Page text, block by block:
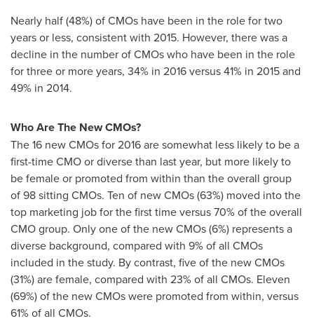
Nearly half (48%) of CMOs have been in the role for two
years or less, consistent with 2015. However, there was a
decline in the number of CMOs who have been in the role
for three or more years, 34% in 2016 versus 41% in 2015 and
49% in 2014.
Who Are The New CMOs?
The 16 new CMOs for 2016 are somewhat less likely to be a
first-time CMO or diverse than last year, but more likely to
be female or promoted from within than the overall group
of 98 sitting CMOs. Ten of new CMOs (63%) moved into the
top marketing job for the first time versus 70% of the overall
CMO group. Only one of the new CMOs (6%) represents a
diverse background, compared with 9% of all CMOs
included in the study. By contrast, five of the new CMOs
(31%) are female, compared with 23% of all CMOs. Eleven
(69%) of the new CMOs were promoted from within, versus
61% of all CMOs.